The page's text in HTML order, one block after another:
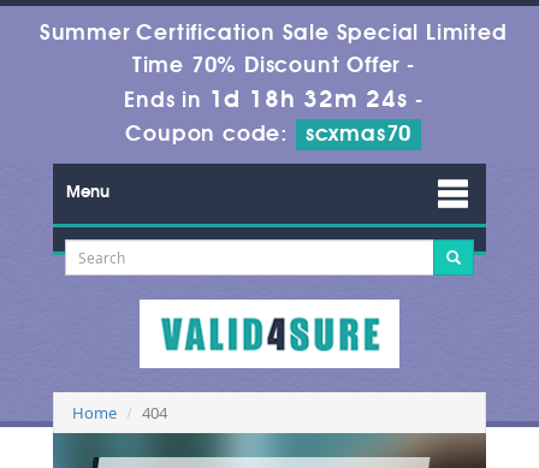
Summer Certification Sale Special Limited
Time 70% Discount Offer -
Ends in 1d 18h 32m 24s -
Coupon code:
scxmas70
Menu
Home 404